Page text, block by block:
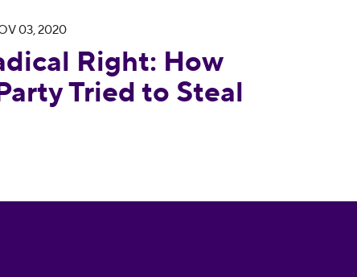
the Republican Party Tried to Steal an Election
03, 2020
Right: How
Tried to Steal